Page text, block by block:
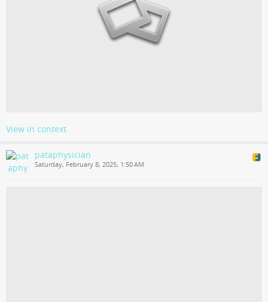
View in context
pataphysician
Saturday, February 8, 2025, 1:50 AM